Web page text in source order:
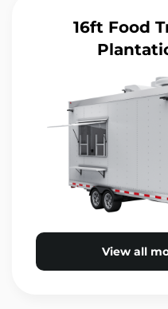
16ft Food
View all